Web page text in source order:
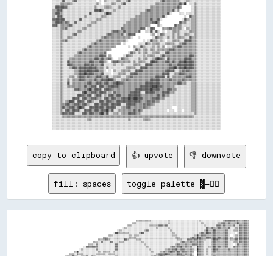
copy to clipboard 👍 upvote 👎 downvote
fill: spaces toggle palette ▓→✊🏽
                                                                                                    ▒▒▒▒▒▒▒▒▒▒▒▒░░░░░░░░░░░░░░▒▒░░░░░░░░░░░░░░░░░░░░░░░░▒▒░░░░░░░░░░░░░░░░░░▒▒▓▓▓▓▓▓▓▓▒▒▒▒▒▒▒▒▓▓▒▒      
                                                                                                ▒▒▒▒░░░░░░░░░░░░░░░░░░░░░░░░░░▒▒░░░░░░░░░░░░░░░░░░░░░░░░░░▒▒░░░░░░░░░░░░▒▒▓▓▓▓▒▒▓▓▒▒▒▒▒▒▓▓▒▒▒▒▓▓▒▒      
                                                                                            ▒▒▒▒░░░░░░░░░░░░░░▒▒▒▒▒▒▒▒▓▓▓▓▒▒▓▓░░░░░░░░░░░░░░░░░░░░░░░░░░░░░░▒▒░░░░░░░░▓▓▓▓▒▒▓▓▒▒▒▒▒▒▓▓░░░░▓▓▒▒▓▓▒▒      
                                                                                        ░░▒▒░░░░░░░░░░░░░░░░░░░░░░░░▒▒░░░░░░░░▒▒░░░░░░░░░░░░░░░░░░░░░░░░░░░░░░▓▓▒▒▓▓▒▒▒▒▓▓▒▒▒▒▒▒▓▓░░░░▒▒░░▓▓▒▒▓▓▒▒      
                                                                                    ░░▒▒░░░░░░░░░░░░░░░░░░▒▒▓▓░░░░░░░░░░░░░░░░░░▒▒░░░░░░░░░░░░░░░░░░░░░░░░░░▒▒██▒▒▒▒██▒▒▒▒▒▒▒▒▓▓░░░░▒▒▒▒░░▓▓▒▒▓▓▒▒      
                                                                                ░░██▒▒▒▒▒▒▒▒▒▒░░░░░░░░▒▒██░░░░░░░░░░░░░░░░░░░░░░░░▒▒░░░░░░░░░░░░░░░░░░░░▒▒▓▓▒▒██▓▓▒▒▓▓▒▒▒▒▒▒▒▒▓▓░░░░░░  ░░▓▓▒▒▓▓▒▒      
                                                                            ▒▒▒▒░░░░░░░░░░░░░░▒▒░░▒▒▒▒░░░░░░░░░░░░░░░░░░░░░░░░░░░░▒▒▒▒░░░░░░░░░░░░░░▒▒▓▓▒▒▓▓▓▓▒▒▒▒▒▒▓▓▒▒▒▒▒▒▒▒▓▓░░  ░░▒▒░░▓▓▒▒▓▓▒▒      
                                                                        ▒▒▒▒░░░░░░░░░░░░░░░░░░▒▒▒▒▒▒░░░░░░░░░░░░░░░░░░░░░░░░░░░░░░░░▒▒▒▒░░░░░░░░▒▒▓▓▒▒▓▓██▒▒▒▒▓▓▓▓▒▒▓▓▒▒▓▓▒▒▒▒▓▓░░▒▒░░▒▒░░▓▓▒▒▓▓▒▒      
                                                                    ▒▒▒▒▒▒▓▓▒▒░░░░░░░░░░░░██▒▒░░░░░░▒▒▒▒░░░░░░░░░░░░░░░░░░░░░░░░░░░░░░▒▒▒▒░░░░▓▓▓▓▒▒▓▓▒▒▓▓▒▒▒▒░░░░▒▒██▓▓▒▒▒▒▒▒▓▓░░▒▒▒▒▓▓░░▓▓▒▒▓▓▒▒      
                                                                ▒▒▒▒░░▓▓░░░░░░▓▓░░░░░░▒▒▒▒░░░░░░░░░░░░░░▒▒░░░░░░░░░░░░░░░░░░░░░░░░░░░░░░▒▒▓▓▒▒▒▒▓▓▒▒▒▒▒▒▓▓▒▒░░░░░░▒▒▓▓▒▒▒▒▒▒▒▒▓▓░░░░▒▒▒▒░░▓▓▒▒▓▓▒▒      
                                                            ▒▒▒▒░░▓▓░░░░░░░░░░░░░░▓▓░░░░░░░░░░░░░░░░░░░░░░▒▒░░░░░░░░░░░░░░░░░░░░░░░░▒▒▓▓▒▒▒▒▓▓▒▒▒▒▓▓▓▓▒▒▓▓▒▒░░░░░░▒▒▓▓▒▒▒▒▒▒▒▒▓▓░░░░  ░░▓▓▒▒▒▒▓▓▒▒      
                                                        ░░▓▓▓▓▓▓▓▓▓▓░░░░░░░░░░░░░░▓▓░░░░░░░░░░░░░░░░░░░░░░░░▒▒░░░░░░░░░░░░░░░░░░▒▒▓▓▒▒▓▓██▒▒▓▓▒▒▓▓░░░░▓▓▓▓▒▒░░░░▒▒▒▒██▒▒▓▓▒▒▒▒▓▓░░░░▓▓▒▒▒▒▒▒▒▒▓▓▒▒      
                                                    ░░▒▒░░░░░░░░░░▓▓░░░░░░░░░░░░░░▓▓░░░░░░░░░░░░░░░░░░░░░░░░░░▒▒░░░░░░░░░░░░▒▒▓▓▒▒▓▓██▒▒▓▓▓▓▒▒▒▒▓▓▒▒░░██▓▓▒▒░░▒▒░░▒▒██▓▓▒▒▒▒▒▒▒▒▓▓▒▒▒▒▒▒▒▒▒▒▒▒▓▓▒▒      
                                                ▒▒▓▓░░░░░░░░░░░░░░░░▒▒░░▒▒▒▒▒▒░░▒▒░░░░░░░░░░░░░░░░░░░░░░░░░░░░░░▒▒░░░░░░▒▒▓▓▒▒▓▓██▓▓▒▒██▒▒▓▓▓▓▒▒▓▓▒▒  ▓▓▓▓▒▒░░▒▒░░▒▒▓▓▒▒▒▒▒▒▒▒▒▒▒▒▒▒▒▒▒▒▒▒▒▒▒▒▓▓▒▒      
                                            ▒▒▒▒░░▒▒▒▒▒▒░░░░░░░░░░▒▒▒▒▒▒▒▒░░▒▒▒▒▒▒░░░░░░░░░░░░░░░░░░░░░░░░░░░░░░░░░░▒▒▓▓▓▓▓▓██▓▓▒▒▒▒▒▒██▓▓▒▒▓▓▒▒▓▓░░  ▓▓▓▓▒▒░░▒▒░░▒▒▒▒▒▒▒▒▒▒▒▒▒▒▒▒▒▒▒▒▒▒▒▒▒▒▒▒▓▓▒▒      
                                        ▒▒▒▒▒▒██▒▒░░░░▒▒▒▒▓▓░░▓▓▒▒░░░░░░░░░░░░░░░░▒▒░░░░░░░░░░░░░░░░░░░░░░░░░░░░▒▒▓▓▒▒▓▓██▓▓▒▒▒▒▒▒▒▒▒▒▓▓▓▓▓▓▒▒▒▒██▒▒  ▓▓▓▓▒▒░░░░░░▒▒▓▓▒▒▒▒▒▒▒▒▒▒▒▒▒▒▒▒▒▒▒▒▒▒▒▒▓▓▒▒      
                                    ▒▒▒▒░░░░▒▒░░░░░░░░░░░░░░▒▒░░░░░░░░░░░░░░░░░░░░░░▒▒░░░░░░░░░░░░░░░░░░░░░░░░▓▓▓▓▓▓██▓▓▒▒▒▒▒▒▒▒▒▒▒▒▒▒▓▓▒▒▒▒▒▒▒▒▓▓▒▒  ▓▓▓▓▒▒░░▓▓▒▒▒▒▓▓▓▓▒▒▒▒▒▒▒▒▒▒▒▒▒▒▒▒▒▒▒▒▒▒▓▓        
                                ▒▒▒▒░░░░░░░░▒▒░░░░░░░░░░░░░░▒▒░░░░░░░░░░░░░░░░░░░░░░░░▒▒░░░░░░░░░░░░░░░░▒▒▓▓▒▒▒▒██▓▓▒▒▒▒▒▒▒▒▒▒▒▒▒▒▒▒▒▒▓▓▒▒▒▒▒▒▒▒▓▓▒▒  ▓▓▓▓▒▒▒▒▒▒▒▒▓▓▒▒░░▒▒▒▒▒▒▒▒▒▒▒▒▒▒▒▒▒▒▒▒▒▒▓▓        
                            ▒▒▒▒░░░░░░░░░░░░▒▒░░░░░░░░░░░░▒▒▒▒░░░░░░░░░░░░░░░░░░░░░░░░░░▒▒░░░░░░░░░░▒▒▓▓▒▒▓▓██▓▓▒▒▒▒▒▒▒▒▒▒▒▒▒▒▒▒▒▒▒▒▒▒▓▓▒▒▒▒▓▓▒▒▓▓░░░░▓▓▓▓▒▒▒▒▓▓▒▒▒▒▒▒░░▒▒▒▒▒▒▒▒▒▒▒▒▒▒▒▒▒▒▒▒▒▒▓▓▒▒      
                        ░░▒▒░░░░░░░░░░░░░░░░░░██▒▒▓▓██▓▓▓▓░░░░░░░░░░░░░░░░░░░░░░░░░░░░░░░░▓▓░░░░▒▒▓▓▒▒▓▓██▓▓▒▒▒▒▒▒▓▓▒▒▒▒▒▒▒▒▒▒▒▒▒▒▒▒▒▒▓▓▓▓▓▓▒▒▒▒▓▓▒▒▓▓▒▒▓▓▓▓▒▒▒▒▒▒▒▒▒▒▒▒▒▒▒▒▒▒▒▒▒▒▒▒▒▒▒▒▒▒▓▓██▓▓▓▓▒▒    
                    ▒▒▒▒░░░░░░░░░░░░░░░░░░▓▓▒▒░░░░░░░░░░░░▒▒░░░░░░░░░░░░░░░░░░░░░░░░░░░░░░▓▓▒▒▓▓▒▒▓▓██▓▓▒▒▒▒▒▒▒▒▒▒▓▓▒▒▒▒▒▒▒▒▒▒▒▒▒▒▒▒▒▒▓▓▓▓▒▒▒▒▒▒▒▒▒▒▓▓▓▓▒▒▒▒▒▒▒▒▒▒▒▒▒▒▓▓▓▓▒▒▒▒▒▒▒▒▒▒▒▒▓▓▓▓▓▓▓▓▓▓██▒▒    
                ▒▒██░░▒▒██▒▒░░░░░░░░░░▒▒▒▒░░░░░░░░░░░░░░░░░░▒▒░░░░░░░░░░░░░░░░░░░░░░░░░░▒▒▓▓▒▒▓▓██▓▓▒▒▒▒▒▒▒▒▒▒▒▒▒▒▓▓▒▒▒▒▒▒▒▒▒▒▒▒▒▒▒▒▒▒▓▓▓▓▒▒▒▒▒▒▒▒▓▓▒▒▒▒▒▒▒▒▒▒▒▒▒▒▓▓▓▓▒▒▒▒▒▒▒▒▒▒▒▒▓▓██▓▓▓▓▓▓▓▓▓▓▓▓      
            ▒▒██▓▓▓▓▒▒░░░░▒▒▒▒▓▓░░▓▓▒▒░░░░░░░░░░░░░░░░░░░░░░░░▒▒░░░░░░░░░░░░░░░░░░░░▒▒▓▓▒▒▓▓▓▓▒▒▒▒▒▒▒▒▒▒▒▒▒▒▒▒▒▒▒▒▓▓▒▒▒▒▒▒▒▒▒▒▒▒▒▒▒▒▒▒▓▓▓▓▒▒▒▒▓▓▓▓▒▒▒▒▒▒▒▒▒▒▒▒▓▓▓▓▒▒▒▒▒▒▒▒▒▒▒▒▓▓▓▓▓▓▓▓▓▓▓▓▓▓▓▓▓▓██▓▓    
        ▒▒▒▒░░░░░░██░░░░░░░░░░░░▓▓░░░░░░░░░░░░░░░░░░░░░░░░░░░░░░▒▒░░░░░░░░░░░░░░▒▒▓▓▒▒▓▓▓▓▓▓▓▓▓▓▒▒▒▒▒▒▒▒▒▒▒▒▒▒▒▒▒▒▓▓▒▒▒▒▒▒▒▒▒▒▒▒▒▒▒▒▒▒▓▓▓▓▓▓▒▒▒▒▒▒▒▒▒▒▒▒▒▒▓▓▓▓▒▒▒▒▒▒▒▒▒▒▒▒██▓▓▓▓▓▓▓▓▓▓▓▓▓▓▓▓██▓▓▒▒▒▒    
    ▒▒▒▒░░░░░░░░░░░░▓▓░░░░░░░░░░░░▓▓░░░░░░░░░░░░░░░░░░░░░░░░░░░░░░▓▓░░░░░░░░▒▒▓▓▒▒▓▓▓▓▒▒▓▓██▒▒▓▓▒▒▒▒▒▒▒▒▒▒▒▒▒▒▒▒▒▒▓▓▒▒▒▒▒▒▒▒▒▒▒▒▒▒▒▒▒▒▓▓▓▓▒▒▒▒▒▒▒▒▒▒▒▒▓▓▓▓▒▒▒▒▒▒▒▒▒▒▒▒▒▒██▓▓▓▓▓▓▓▓▓▓▓▓▓▓▓▓▓▓▓▓▒▒▓▓▒▒██  
  ▒▒░░░░░░░░░░░░░░░░░░▓▓▒▒░░░░░░▒▒▓▓░░░░░░░░░░░░░░░░░░░░░░░░░░░░░░░░▓▓▒▒▒▒██▒▒▒▒▓▓▒▒▓▓▓▓▒▒▓▓▓▓▓▓▒▒▒▒▒▒▒▒▒▒▒▒▒▒▒▒▒▒▓▓▒▒▒▒▒▒▒▒▒▒▒▒▒▒▒▒▒▒▓▓▓▓▒▒▒▒▒▒▒▒▓▓▓▓▒▒▒▒▒▒▒▒▒▒▒▒▓▓██▓▓▓▓▓▓▓▓▓▓▓▓▓▓████▒▒▒▒▓▓▓▓▒▒▒▒██  
  ▒▒░░▒▒░░░░░░░░░░▒▒▒▒░░░░▒▒▒▒▓▓▒▒░░▒▒░░░░░░░░░░░░░░░░░░░░░░░░░░░░░░▓▓▓▓▒▒▓▓▓▓▒▒▒▒▒▒▓▓▓▓▓▓▒▒▓▓▒▒▒▒▒▒▒▒▒▒▒▒▒▒▒▒▒▒▒▒▓▓▒▒▒▒▒▒▒▒▒▒▒▒▒▒▒▒▒▒▓▓▓▓▒▒▒▒▒▒▓▓▓▓▒▒▒▒▒▒▒▒▒▒▓▓██▓▓▓▓▓▓▓▓▓▓▓▓▓▓████▓▓██  ▒▒▓▓▓▓▓▓▒▒▒▒  
  ██▓▓▒▒▓▓▒▒░░░░░░▓▓░░░░░░░░░░░░░░░░░░▒▒░░░░░░░░░░░░░░░░░░░░░░░░▒▒▓▓▓▓▓▓▓▓▒▒▒▒▓▓▒▒▓▓▓▓▒▒▓▓▓▓▒▒▒▒▒▒▒▒▒▒▒▒▒▒▒▒▒▒▒▒▒▒▓▓▒▒▒▒▒▒▒▒▒▒▒▒▒▒▒▒▒▒▓▓▓▓▓▓▓▓▒▒▒▒▒▒▒▒▒▒▒▒▓▓▓▓▓▓▓▓▓▓▓▓▓▓▓▓▓▓████▒▒▓▓▓▓▓▓▓▓▒▒██▒▒▓▓▒▒    
  ▓▓▒▒▒▒▓▓▒▒██▓▓░░▓▓░░░░░░░░░░░░░░░░░░░░▒▒░░░░░░░░░░░░░░░░░░▒▒▓▓▒▒▓▓▓▓▒▒▒▒▓▓▒▒░░░░▓▓▓▓▓▓▒▒▒▒▒▒▒▒▒▒▒▒▒▒▒▒▒▒▒▒▒▒▒▒▒▒▓▓▒▒▒▒▒▒▒▒▒▒▒▒▒▒▒▒▒▒▓▓██▒▒▒▒▒▒▒▒▓▓▒▒▓▓▓▓▓▓▓▓▓▓▓▓▓▓▓▓▓▓██▓▓▓▓▒▒▓▓▓▓▓▓▓▓▓▓▓▓            
  ▓▓▒▒▒▒▓▓▒▒▒▒▓▓▓▓▓▓░░░░░░░░░░░░░░░░░░░░░░▒▒░░░░░░░░░░░░▒▒▓▓▒▒▓▓▓▓▒▒▒▒▓▓░░░░░░▒▒░░▓▓▓▓▒▒▒▒▒▒▒▒▒▒▒▒▒▒▒▒▒▒▒▒▒▒▒▒▒▒▒▒▓▓▒▒▒▒▒▒▒▒▒▒▒▒▒▒▒▒▓▓██▒▒▒▒▒▒▒▒▒▒▓▓██▓▓▓▓▓▓▓▓▓▓▓▓▓▓██▓▓▓▓██▓▓▓▓▓▓▓▓▒▒▒▒▓▓▓▓            
  ▓▓▓▓▒▒▒▒▒▒▒▒▓▓▒▒▒▒▓▓▒▒░░░░░░░░░░░░░░░░░░░░▒▒░░░░░░▒▒▓▓▒▒▓▓▓▓▓▓▒▒▓▓░░░░▒▒▒▒▒▒▒▒  ▓▓▓▓▒▒▒▒▒▒▓▓▓▓▒▒▒▒▒▒▒▒▒▒▒▒▒▒▒▒▒▒▓▓▒▒▒▒▒▒▒▒▒▒▒▒▒▒▓▓▒▒▓▓▒▒▒▒▒▒▓▓▓▓▓▓▓▓▓▓▓▓▓▓▓▓▓▓██▓▓▓▓██▓▓▓▓▒▒▓▓▒▒▓▓▓▓██▓▓▓▓▓▓          
  ▓▓▒▒▓▓██▒▒▒▒▒▒▒▒▒▒▓▓▓▓▓▓▒▒░░░░░░░░░░░░░░░░░░▒▒▒▒▓▓▒▒▓▓▓▓▒▒▒▒▓▓▒▒░░▒▒▒▒▒▒░░░░░░░░▓▓▓▓▒▒▓▓██▒▒▒▒▒▒▒▒▒▒▒▒▒▒▒▒▒▒▒▒▒▒▓▓▒▒▒▒▒▒▒▒▒▒▒▒▒▒▒▒▒▒▓▓▒▒▒▒██▓▓▓▓▓▓▓▓▓▓▓▓▓▓████▓▓██▒▒▒▒▒▒▓▓▓▓▓▓▒▒▒▒▓▓▓▓▓▓▓▓▓▓          
  ▓▓▒▒▒▒▓▓▓▓██▓▓▒▒▒▒▒▒▒▒▒▒▓▓▓▓░░░░░░░░░░░░▒▒▒▒▓▓▒▒▓▓▓▓▒▒▓▓▒▒▒▒▓▓▒▒░░      ░░░░▒▒░░▓▓▒▒▓▓▒▒▓▓▒▒▒▒▒▒▒▒▒▒▒▒▒▒▒▒▒▒▒▒▒▒▓▓▒▒▒▒▒▒▒▒▒▒▒▒▒▒▒▒▒▒▓▓██▓▓▓▓▓▓▓▓▓▓▓▓▓▓██▓▓▓▓▓▓██  ▓▓▓▓▒▒▓▓▓▓▓▓▒▒▓▓▓▓▓▓▓▓▓▓▓▓          
  ▓▓▒▒▒▒▓▓▓▓▓▓████▒▒▒▒▒▒▒▒▓▓██░░░░░░░░▒▒▒▒▓▓▒▒▓▓▓▓▒▒▒▒▒▒▓▓▒▒▒▒▓▓▒▒░░  ░░░░  ▒▒▒▒░░▓▓▒▒▒▒▒▒▓▓▒▒▒▒▒▒▒▒▒▒▒▒▒▒▒▒▒▒▒▒▒▒▓▓▒▒▒▒▒▒▒▒▒▒▒▒▒▒▒▒▒▒▓▓▓▓▓▓▓▓▓▓▓▓▓▓██▓▓▓▓▓▓▓▓▓▓▓▓▓▓░░  ▒▒██▓▓▓▓▒▒▓▓▓▓▓▓▓▓▓▓            
  ▓▓▓▓▒▒██▓▓▓▓▓▓▓▓██▓▓▓▓▓▓██▓▓▓▓▒▒░░▒▒▓▓▒▒▓▓▓▓▒▒▒▒▓▓▒▒▒▒▓▓▓▓▓▓██▒▒░░░░      ▓▓▒▒░░▓▓▓▓▒▒▒▒▓▓▒▒▒▒▒▒▒▒▒▒▒▒▒▒▒▒▒▒▒▒▒▒▓▓▒▒▒▒▒▒▒▒▒▒▒▒▒▒▒▒▒▒██▓▓▓▓▓▓▓▓████▓▓▓▓▓▓▓▓▓▓▒▒▓▓▓▓▒▒      ▒▒▓▓▓▓▓▓▓▓▓▓▓▓▒▒            
  ▓▓▒▒▓▓▓▓▓▓▓▓▓▓▓▓██▒▒▒▒▓▓▓▓▓▓▓▓▒▒▓▓▒▒▓▓▓▓▒▒▒▒▓▓▒▒░░▓▓▒▒▓▓▓▓▒▒▓▓▒▒░░    ▒▒▒▒▒▒░░░░▓▓▒▒▒▒▓▓██▒▒▒▒▒▒▒▒▒▒▒▒▒▒▒▒▒▒▒▒▒▒▓▓▒▒▒▒▒▒▒▒▒▒▒▒▒▒▒▒▒▒██▓▓▓▓██▓▓▓▓▓▓██▓▓▓▓▓▓▓▓▒▒▓▓▓▓▓▓░░    ░░▓▓▓▓▓▓▓▓██░░              
  ▓▓▒▒▒▒▓▓▓▓▓▓▓▓▓▓██▒▒▒▒▓▓▓▓▓▓██▒▒▓▓▓▓▒▒▒▒▓▓░░░░▒▒░░▓▓▒▒▓▓▒▒▒▒██▒▒░░▒▒▒▒▒▒░░  ▓▓▓▓▒▒▓▓▓▓▓▓▓▓▒▒▒▒▒▒▒▒▒▒▒▒▒▒▒▒▒▒▒▒▒▒▓▓▒▒▒▒▒▒▒▒▒▒▒▒▒▒▒▒▒▒████▓▓▓▓▓▓▓▓▒▒▓▓▓▓▓▓▒▒▒▒██▓▓▓▓▓▓░░        ░░░░                    
  ▓▓▒▒▒▒▓▓▓▓▓▓██▓▓██▒▒▒▒▓▓▓▓▓▓██▒▒▒▒▒▒▒▒▓▓░░    ░░░░▓▓▒▒▓▓▒▒▒▒▓▓▒▒░░▒▒░░░░▓▓▒▒▒▒▒▒▓▓▓▓▒▒▒▒▓▓▒▒▒▒▒▒▒▒▒▒▒▒▒▒▒▒▒▒▒▒▒▒▓▓▒▒▒▒▒▒▒▒▒▒▒▒▒▒▒▒▒▒██▓▓██▓▓▒▒▒▒▒▒▓▓▓▓▓▓▒▒▓▓▓▓▓▓▓▓▓▓░░                                
  ██▓▓▒▒▓▓██▓▓▓▓▓▓██▓▓▒▒▓▓▓▓████▒▒▒▒▒▒▒▒▓▓        ░░▓▓▒▒▓▓▒▒▓▓██▒▒░░░░▓▓▒▒▒▒▒▒▓▓▒▒▒▒▒▒▒▒▒▒▒▒▒▒▒▒▓▓▒▒▒▒▒▒▒▒▒▒▒▒▒▒▒▒▓▓▒▒▒▒▒▒▒▒▒▒▒▒▓▓██▓▓▓▓██▓▓▓▓░░▓▓▒▒▓▓▓▓▒▒▒▒▓▓▓▓▓▓▓▓▓▓░░                                
  ▓▓▒▒▓▓▓▓▓▓▓▓▓▓▓▓██▒▒▒▒▓▓▓▓▓▓██▒▒▒▒▒▒▒▒▓▓  ░░░░░░░░▓▓▒▒██▓▓▒▒▓▓▒▒▓▓▒▒▒▒▓▓▓▓▒▒▒▒▒▒▒▒▒▒▒▒░░▒▒▒▒▓▓▒▒▒▒▒▒▒▒▒▒▒▒▒▒▒▒▒▒▓▓▒▒▒▒▒▒▒▒▒▒▓▓▓▓▓▓▓▓▓▓▓▓        ░░▒▒▓▓▓▓▒▒▓▓▓▓▓▓▓▓▓▓                                  
  ▓▓▒▒▒▒▓▓▓▓▓▓▓▓▓▓██▒▒▒▒▓▓▓▓▓▓██▒▒▒▒▒▒▒▒▓▓░░░░    ░░▓▓▒▒▓▓▒▒▒▒▓▓▒▒▒▒▓▓▓▓▒▒▒▒▒▒▒▒▒▒▒▒░░▒▒░░▒▒▒▒▒▒▒▒▒▒▒▒▒▒▒▒▒▒▒▒▒▒▒▒▓▓▒▒▒▒▓▓▓▓██▓▓▓▓▓▓▓▓▓▓░░            ▓▓▓▓▓▓▓▓▓▓▓▓▓▓                                    
  ▓▓▒▒▒▒▓▓▓▓▓▓██████▒▒▒▒▓▓▓▓▓▓██▒▒▒▒▒▒▒▒▓▓        ░░▓▓▒▒▓▓▒▒▒▒▓▓▓▓▓▓▒▒▒▒▒▒▒▒▒▒▒▒▒▒▒▒░░░░░░▒▒▒▒▒▒▒▒▒▒▒▒▒▒▒▒▒▒▒▒▒▒▒▒▒▒▒▒▓▓██▓▓▒▒▓▓▓▓▓▓██▒▒              ░░▓▓▓▓▓▓▒▒░░                                      
  ▓▓▒▒▒▒▓▓▓▓██▓▓▓▓██▓▓▒▒▓▓▓▓████▒▒▒▒▒▒▒▒▓▓░░    ░░░░▓▓▒▒▓▓▒▒▓▓▓▓▒▒▒▒▒▒▒▒▒▒▒▒▒▒▒▒▒▒▒▒░░░░▒▒▒▒▒▒▓▓▒▒▒▒▒▒▒▒▒▒▒▒▒▒▒▒▒▒▓▓▓▓██▓▓▒▒▒▒▓▓██▒▒                                                                    
  ▓▓▓▓▓▓▓▓▓▓▓▓▓▓▓▓██▒▒▓▓▓▓▓▓▓▓██▒▒▒▒▒▒▒▒▓▓░░▒▒    ▓▓▒▒▒▒██▓▓▒▒░░▒▒▒▒▒▒▒▒▒▒▓▓▓▓▒▒▒▒▒▒▒▒░░▒▒▓▓▓▓▓▓▒▒▒▒▒▒▒▒▒▒▒▒▒▒▓▓████▓▓▓▓▒▒░░▓▓░░                                                                        
  ▓▓▒▒▒▒▓▓▓▓▓▓▓▓▓▓██▒▒▒▒▓▓▓▓▓▓██▒▒▒▒▒▒▒▒▓▓░░░░▓▓▓▓▒▒▒▒▒▒▓▓▒▒▒▒░░▓▓▒▒▒▒▓▓▓▓▒▒▒▒▒▒▒▒░░▒▒▓▓██▓▓▓▓▓▓▒▒▒▒▒▒▒▒▒▒██▓▓██▓▓▓▓▒▒                                                                                  
  ▓▓▒▒▒▒▓▓▓▓▓▓▓▓████▒▒▒▒▓▓▓▓▓▓██▒▒▒▒▒▒▒▒▒▒▓▓▒▒▒▒▒▒▒▒▒▒▒▒▓▓▒▒▒▒░░▒▒▓▓▒▒▒▒▒▒▒▒▒▒▒▒▒▒▓▓▓▓▓▓▓▓▓▓▓▓▓▓▒▒▒▒▓▓██▓▓██▓▓▓▓▒▒                                                                                      
  ▓▓▒▒▒▒▓▓▓▓██▓▓▓▓██▓▓▒▒▓▓▓▓████▒▒▒▒▒▒▒▒▒▒▒▒▒▒▒▒▒▒▒▒▒▒▒▒▓▓▒▒▒▒▓▓▒▒▒▒▒▒▒▒▒▒▒▒▒▒▓▓██▓▓▓▓▓▓▓▓▓▓▓▓▓▓▒▒██▓▓██▓▓▓▓▓▓                                                                                          
  ▓▓▓▓▓▓██▓▓▓▓▓▓▓▓██▒▒▓▓▓▓▓▓▓▓██▒▒▒▒▒▒▒▒▒▒▒▒▒▒▒▒▒▒▒▒▒▒▒▒▓▓▓▓▓▓▒▒▒▒▒▒▒▒▒▒▒▒▓▓██▓▓▓▓▓▓▓▓▓▓▓▓▓▓██▓▓▓▓▓▓▓▓██▒▒                                                                                              
  ▓▓▒▒▒▒▓▓▓▓▓▓▓▓▓▓██▒▒▒▒▓▓▓▓▓▓▓▓▒▒▒▒▒▒▒▒▒▒▒▒▒▒▒▒▒▒▒▒▒▒▒▒▓▓▒▒▒▒▒▒▒▒▒▒▒▒▓▓▓▓▓▓▓▓▓▓▓▓▓▓▓▓▓▓████▓▓▓▓▓▓▓▓▓▓▒▒                                                                                                
  ▓▓▒▒▒▒▓▓▓▓▓▓▓▓████▒▒▒▒▓▓▓▓▓▓██▒▒▒▒▒▒▒▒▒▒▒▒▒▒▒▒▒▒▒▒▒▒▒▒▓▓▒▒▒▒▒▒▒▒▓▓██▓▓▓▓▓▓▓▓▓▓▓▓▓▓██▓▓▓▓▓▓▓▓▓▓▓▓▓▓██░░